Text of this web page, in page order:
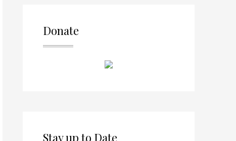
Donate
Stay up to Date